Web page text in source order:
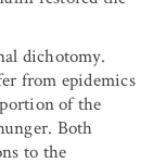
dichotomy.
from epidemics
of the
Both
to the